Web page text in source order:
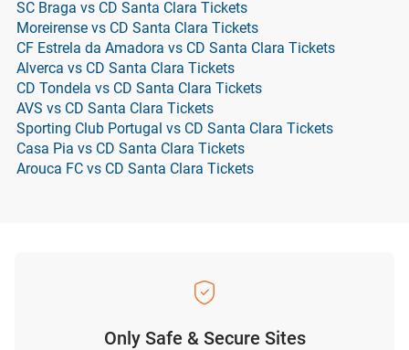
SC Braga vs CD Santa Clara Tickets
Moreirense vs CD Santa Clara Tickets
CF Estrela da Amadora vs CD Santa Clara Tickets
Alverca vs CD Santa Clara Tickets
CD Tondela vs CD Santa Clara Tickets
AVS vs CD Santa Clara Tickets
Sporting Club Portugal vs CD Santa Clara Tickets
Casa Pia vs CD Santa Clara Tickets
Arouca FC vs CD Santa Clara Tickets
Only Safe & Secure Sites